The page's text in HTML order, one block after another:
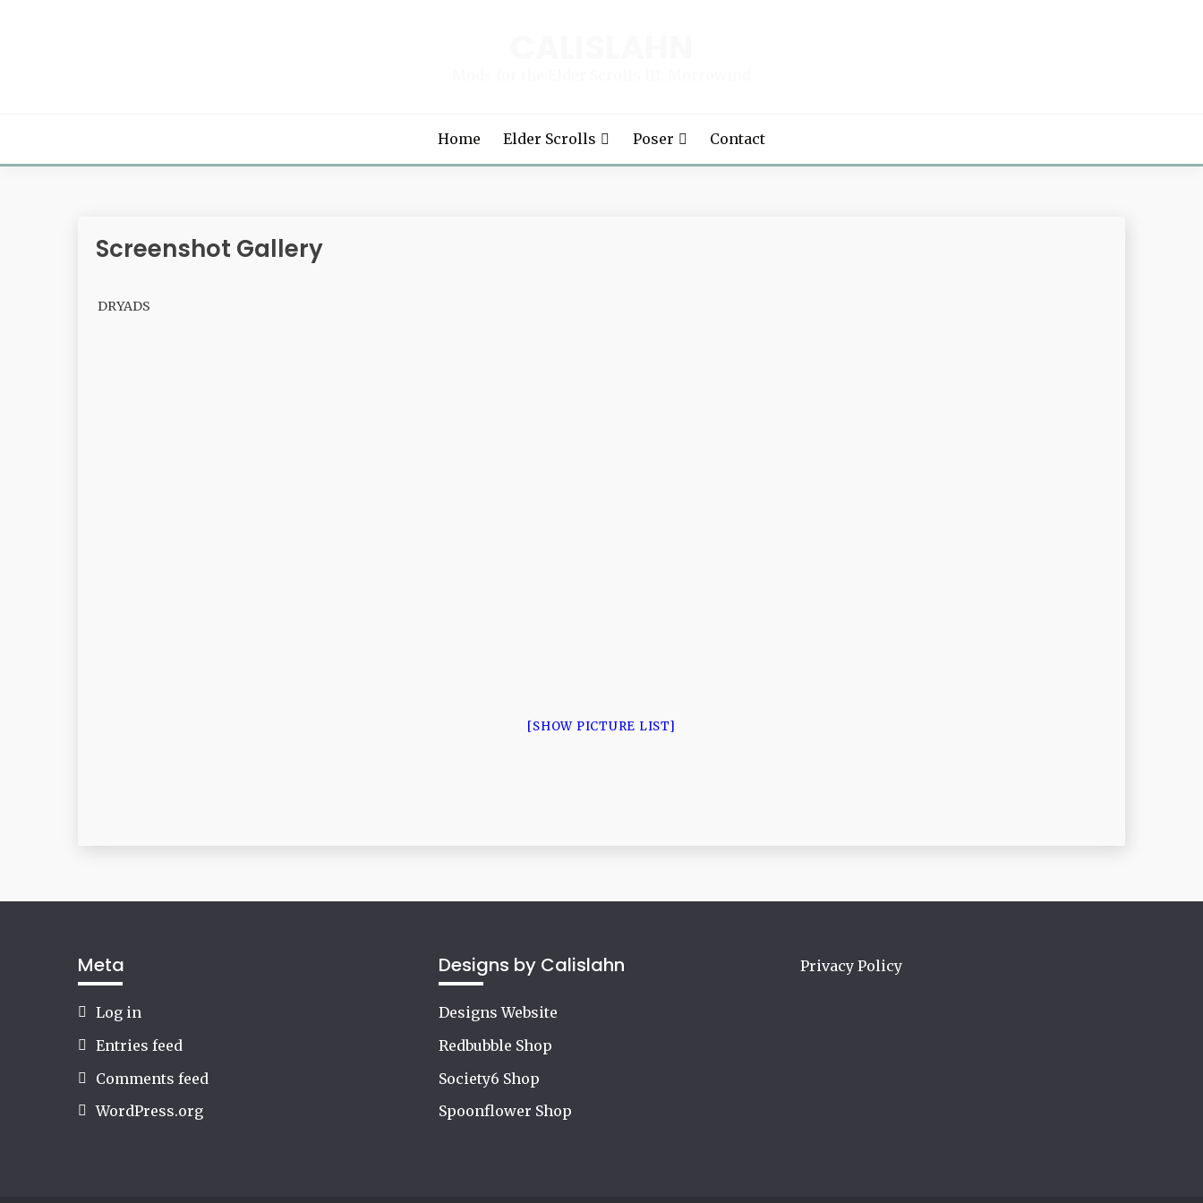
Home Elder Scrolls Poser Contact
Screenshot Gallery
DRYADS
[SHOW PICTURE LIST]
Meta
Log in
Entries feed
Comments feed
WordPress.org
Designs by Calislahn
Designs Website
Redbubble Shop
Society6 Shop
Spoonflower Shop
Privacy Policy